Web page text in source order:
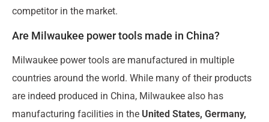
competitor in the market.
Are Milwaukee power tools made in China?
Milwaukee power tools are manufactured in multiple
countries around the world. While many of their products
are indeed produced in China, Milwaukee also has
manufacturing facilities in the United States, Germany,